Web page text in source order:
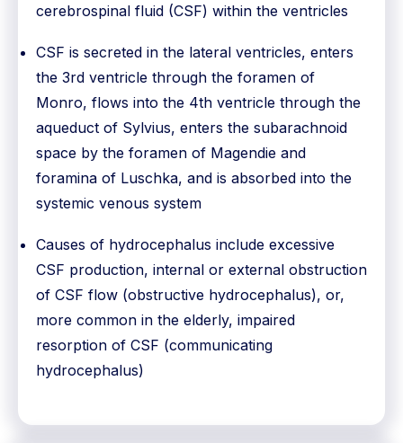
cerebrospinal fluid (CSF) within the ventricles
CSF is secreted in the lateral ventricles, enters
the 3rd ventricle through the foramen of
Monro, flows into the 4th ventricle through the
aqueduct of Sylvius, enters the subarachnoid
space by the foramen of Magendie and
foramina of Luschka, and is absorbed into the
systemic venous system
Causes of hydrocephalus include excessive
CSF production, internal or external obstruction
of CSF flow (obstructive hydrocephalus), or,
more common in the elderly, impaired
resorption of CSF (communicating
hydrocephalus)